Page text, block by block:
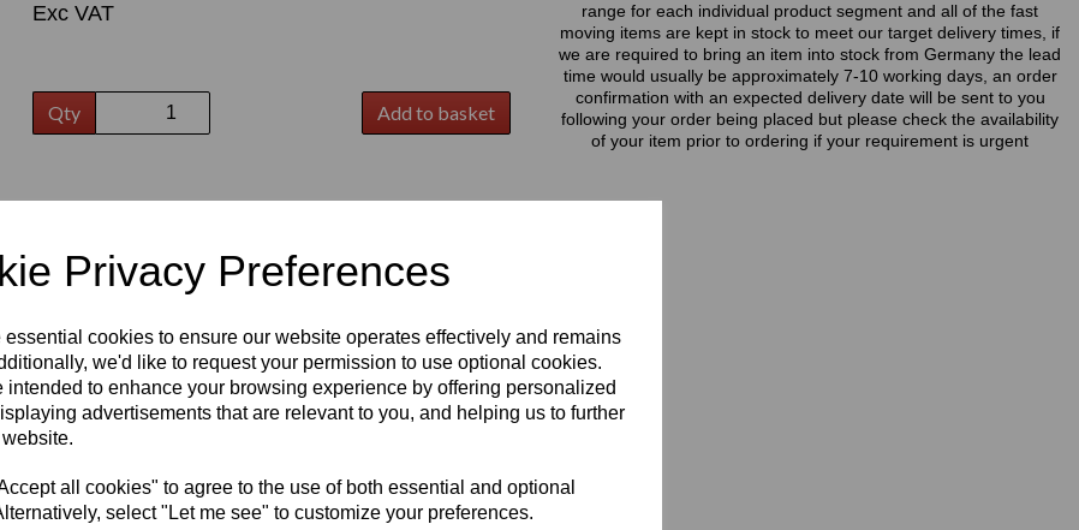
Privacy Preferences
essential cookies to ensure our website operates effectively and remains
we'd like to request your permission to use optional cookies.
intended to enhance your browsing experience by offering personalized
advertisements that are relevant to you, and helping us to further
all cookies" to agree to the use of both essential and optional
select "Let me see" to customize your preferences.
Exc VAT
Qty Add to basket
range for each individual product segment and all of the fast
moving items are kept in stock to meet our target delivery times, if
we are required to bring an item into stock from Germany the lead
time would usually be approximately 7-10 working days, an order
confirmation with an expected delivery date will be sent to you
following your order being placed but please check the availability
of your item prior to ordering if your requirement is urgent